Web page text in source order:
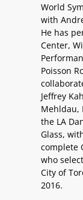
World
with
He has
Center,
Poisson
Jeffrey
Mehldau,
the LA
Glass,
complete
who
City of
2016.